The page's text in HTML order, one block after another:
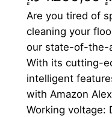
r
i
g
i
n
Are you tired of
cleaning your
our state-of-the-
With its cutting-
intelligent
with Amazon
Working voltage: